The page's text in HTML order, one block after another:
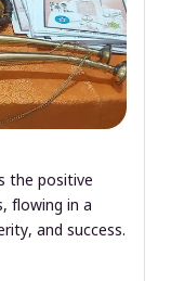
the positive
flowing in a
and success.